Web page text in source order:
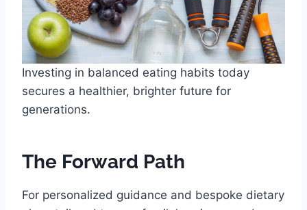
Investing in balanced eating habits today
secures a healthier, brighter future for
generations.
The Forward Path
For personalized guidance and bespoke dietary